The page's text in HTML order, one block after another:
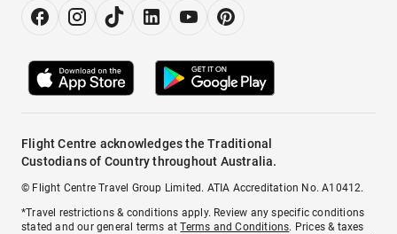
Flight Centre acknowledges the Traditional
Custodians of Country throughout Australia.
© Flight Centre Travel Group Limited. ATIA Accreditation No. A10412.
*Travel restrictions & conditions apply. Review any specific conditions
stated and our general terms atTerms and Conditions. Prices & taxes